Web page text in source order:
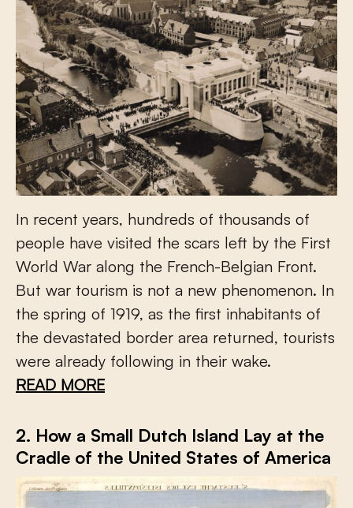
In recent years, hundreds of thousands of
people have visited the scars left by the First
World War along the French-Belgian Front.
But war tourism is not a new phenomenon. In
the spring of 1919, as the first inhabitants of
the devastated border area returned, tourists
were already following in their wake.
READ MORE
2. How a Small Dutch Island Lay at the
Cradle of the United States of America